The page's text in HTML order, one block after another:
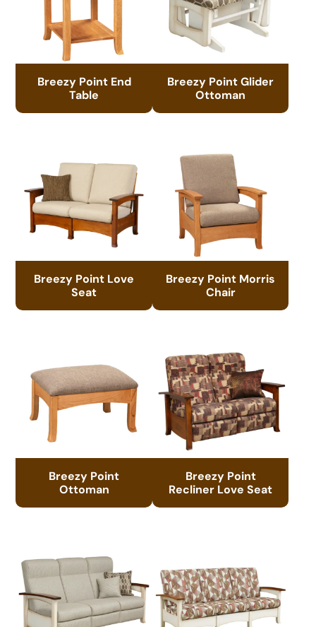
Breezy Point End
Table
Breezy Point Glider
Ottoman
Breezy Point Love
Seat
Breezy Point Morris
Chair
Breezy Point
Ottoman
Breezy Point
Recliner Love Seat